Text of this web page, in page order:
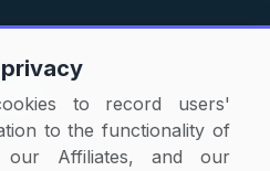
to record users'
to the functionality of
our Affiliates, and our